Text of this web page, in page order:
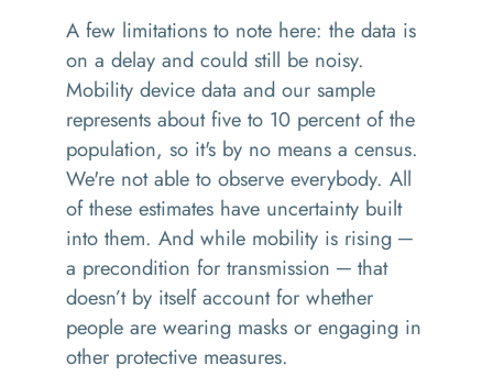
A few limitations to note here: the data is
on a delay and could still be noisy.
Mobility device data and our sample
represents about five to 10 percent of the
population, so it's by no means a census.
We're not able to observe everybody. All
of these estimates have uncertainty built
into them. And while mobility is rising ─
a precondition for transmission ─ that
doesn’t by itself account for whether
people are wearing masks or engaging in
other protective measures.